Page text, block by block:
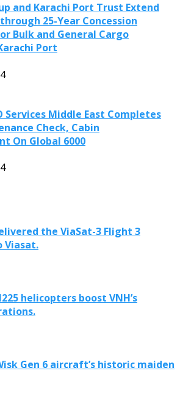
and Karachi Port Trust Extend
25-Year Concession
Bulk and General Cargo
Port
Services Middle East Completes
Check, Cabin
On Global 6000
the ViaSat-3 Flight 3
Viasat.
helicopters boost VNH’s
Gen 6 aircraft’s historic maiden